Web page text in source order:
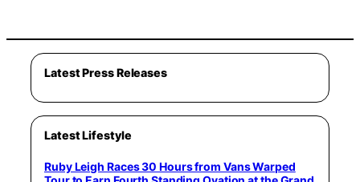
Latest Press Releases
Latest Lifestyle
Ruby Leigh Races 30 Hours from Vans Warped